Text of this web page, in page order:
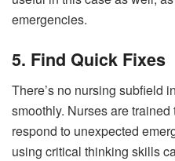
emergencies.
5. Find Quick Fixes
There’s no nursing subfield
smoothly. Nurses are
respond to unexpected
using critical thinking skills